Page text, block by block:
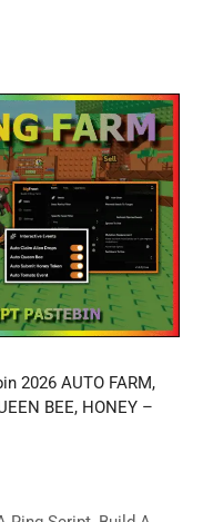
2026 AUTO FARM,
BEE, HONEY –